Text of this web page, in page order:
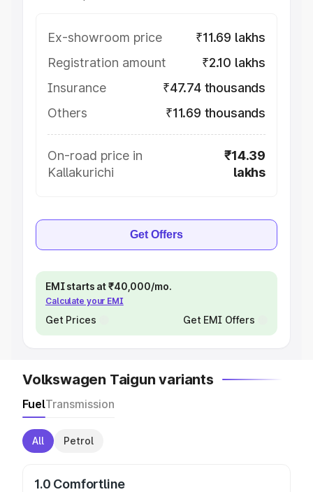
Ex-showroom price
₹11.69 lakhs
Registration amount
₹2.10 lakhs
Insurance
₹47.74 thousands
Others
₹11.69 thousands
On-road price in
Kallakurichi
₹14.39
lakhs
Get Offers
EMI starts at ₹40,000/mo.
Calculate your EMI
Get Prices Get EMI Offers
Volkswagen Taigun variants
FuelTransmission
All Petrol
1.0 Comfortline